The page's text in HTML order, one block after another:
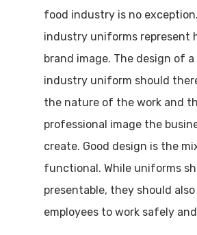
food industry is no
industry uniforms represent
brand image. The design of
industry uniform should
the nature of the work and
professional image the
create. Good design is the
functional. While uniforms
presentable, they should
employees to work safely